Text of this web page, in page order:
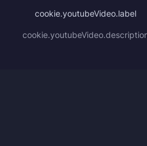
cookie.youtubeVideo.label